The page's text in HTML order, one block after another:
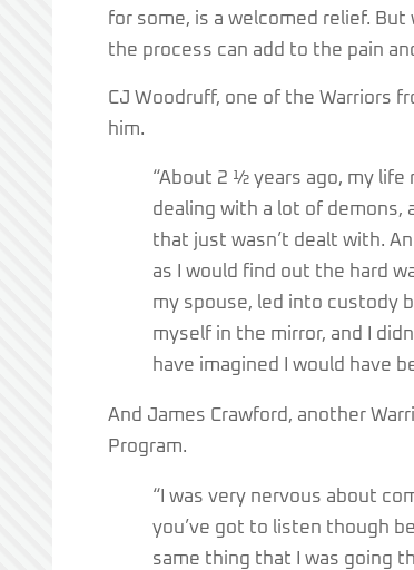
for some, is a welcomed relief.
the process can add to the pain
CJ Woodruff, one of the Warriors
him.
“About 2 ½ years ago, my life
dealing with a lot of demons,
that just wasn’t dealt with.
as I would find out the hard
my spouse, led into custody
myself in the mirror, and I
have imagined I would have
And James Crawford, another
Program.
“I was very nervous about
you’ve got to listen though
same thing that I was going